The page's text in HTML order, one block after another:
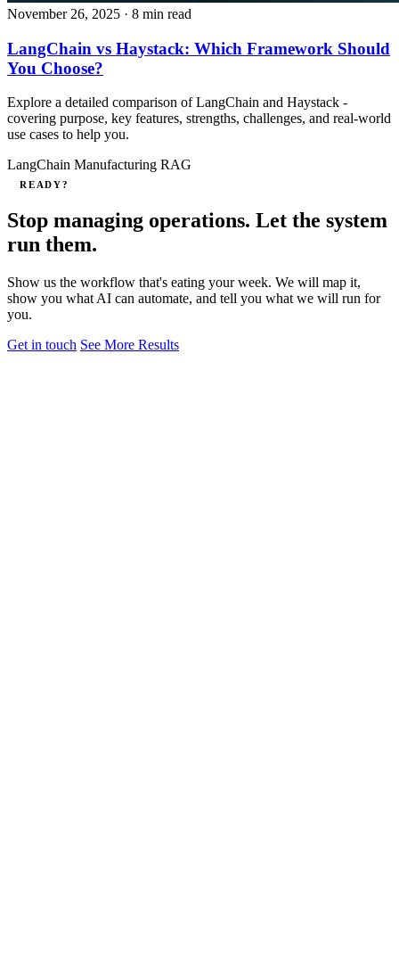
November 26, 2025 · 8 min read
LangChain vs Haystack: Which Framework Should
You Choose?
Explore a detailed comparison of LangChain and Haystack -
covering purpose, key features, strengths, challenges, and real‑world
use cases to help you.
LangChain Manufacturing RAG
READY?
Stop managing operations. Let the system
run them.
Show us the workflow that's eating your week. We will map it,
show you what AI can automate, and tell you what we will run for
you.
Get in touch See More Results